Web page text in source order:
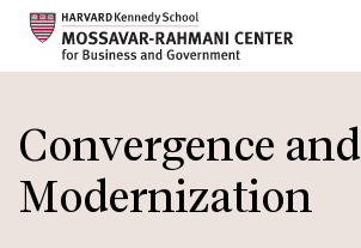
main
content
Convergence and
Modernization